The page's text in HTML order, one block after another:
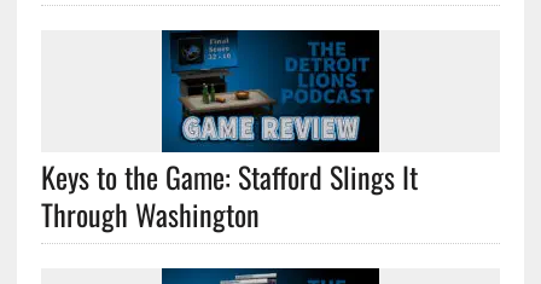
Keys to the Game: Stafford Slings It
Through Washington